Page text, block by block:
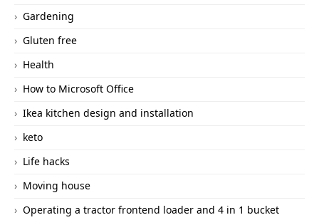
Gardening
Gluten free
Health
How to Microsoft Office
Ikea kitchen design and installation
keto
Life hacks
Moving house
Operating a tractor frontend loader and 4 in 1 bucket